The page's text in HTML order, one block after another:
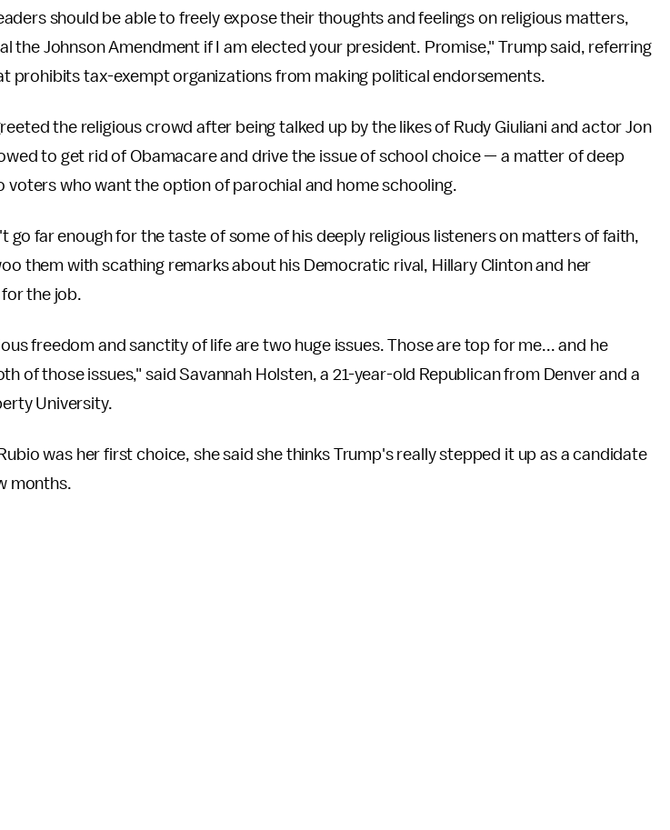
should be able to freely expose their thoughts and feelings on religious matters,
the Johnson Amendment if I am elected your president. Promise," Trump said, referring
prohibits tax-exempt organizations from making political endorsements.
the religious crowd after being talked up by the likes of Rudy Giuliani and actor Jon
to get rid of Obamacare and drive the issue of school choice — a matter of deep
voters who want the option of parochial and home schooling.
go far enough for the taste of some of his deeply religious listeners on matters of faith,
them with scathing remarks about his Democratic rival, Hillary Clinton and her
the job.
freedom and sanctity of life are two huge issues. Those are top for me... and he
of those issues," said Savannah Holsten, a 21-year-old Republican from Denver and a
University.
was her first choice, she said she thinks Trump's really stepped it up as a candidate
months.